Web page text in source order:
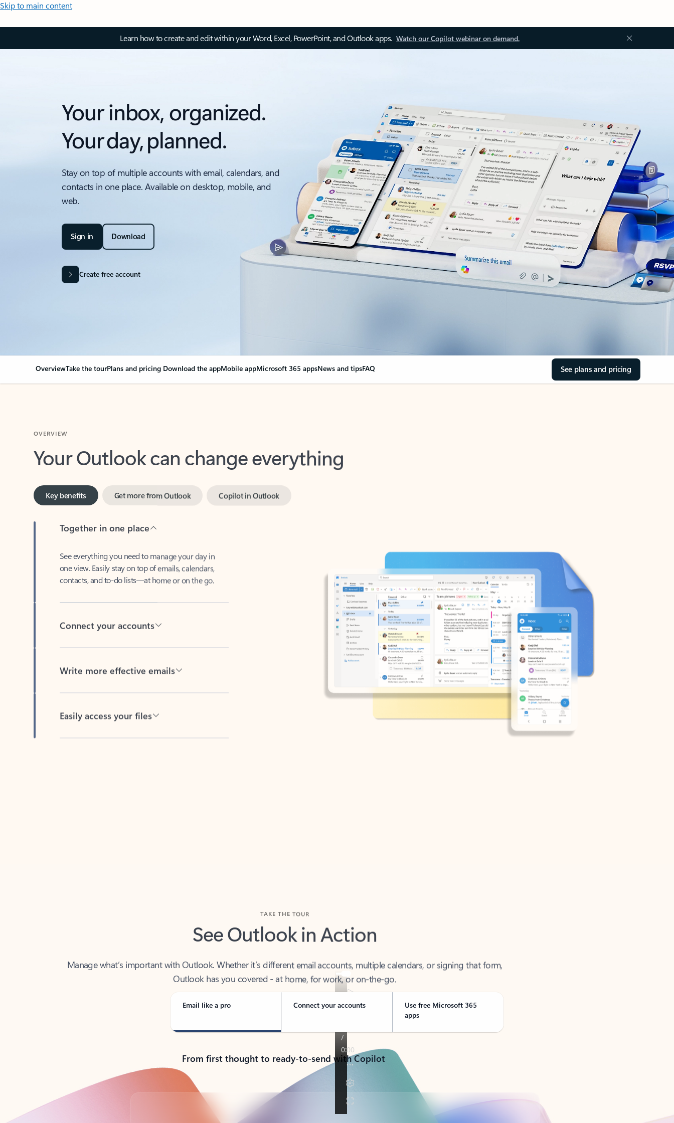
Skip to main content
Learn how to create and edit within your Word, Excel, PowerPoint, and Outlook apps. Watch our Copilot webinar on demand.
Your inbox, organized.
Your day, planned.
Stay on top of multiple accounts with email, calendars, and
contacts in one place. Available on desktop, mobile, and
web.
Sign in Download
Create free account
OverviewTake the tourPlans and pricing Download the appMobile appMicrosoft 365 appsNews and tipsFAQ See plans and pricing
Your Outlook can change everything
Key benefits
one view. Easily stay on top of emails, calendars,
contacts, and to-do lists—at home or on the go.
See Outlook in Action
Outlook has you covered - at home, for work, or on-the-go.
Email like a pro Connect your accounts
Use free Microsoft 365
apps
From first thought to ready-to-send with Copilot